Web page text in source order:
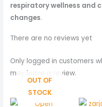
respiratory wellness and
changes.
There are no reviews yet
Only logged in customers
may leave a review.
OUT OF
STOCK